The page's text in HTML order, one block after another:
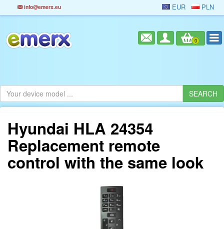
info@emerx.eu EUR PLN
0
Hyundai HLA 24354
Replacement remote
control with the same look